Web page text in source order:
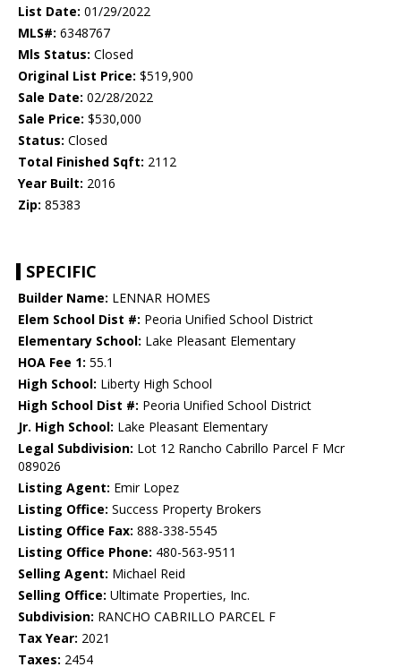
List Date: 01/29/2022
MLS#: 6348767
Mls Status: Closed
Original List Price: $519,900
Sale Date: 02/28/2022
Sale Price: $530,000
Status: Closed
Total Finished Sqft: 2112
Year Built: 2016
Zip: 85383
SPECIFIC
Builder Name: LENNAR HOMES
Elem School Dist #: Peoria Unified School District
Elementary School: Lake Pleasant Elementary
HOA Fee 1: 55.1
High School: Liberty High School
High School Dist #: Peoria Unified School District
Jr. High School: Lake Pleasant Elementary
Legal Subdivision: Lot 12 Rancho Cabrillo Parcel F Mcr
089026
Listing Agent: Emir Lopez
Listing Office: Success Property Brokers
Listing Office Fax: 888-338-5545
Listing Office Phone: 480-563-9511
Selling Agent: Michael Reid
Selling Office: Ultimate Properties, Inc.
Subdivision: RANCHO CABRILLO PARCEL F
Tax Year: 2021
Taxes: 2454